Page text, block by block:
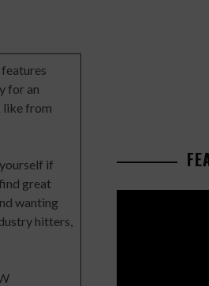
for an
like from
if
great
wanting
hitters,